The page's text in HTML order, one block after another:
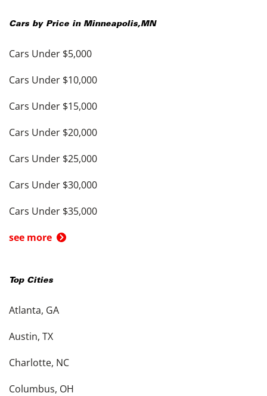
Cars by Price in Minneapolis,MN
Cars Under $5,000
Cars Under $10,000
Cars Under $15,000
Cars Under $20,000
Cars Under $25,000
Cars Under $30,000
Cars Under $35,000
see more
Top Cities
Atlanta, GA
Austin, TX
Charlotte, NC
Columbus, OH